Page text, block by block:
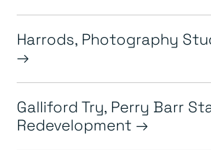
Harrods, Photography
Galliford Try, Perry Barr
Redevelopment